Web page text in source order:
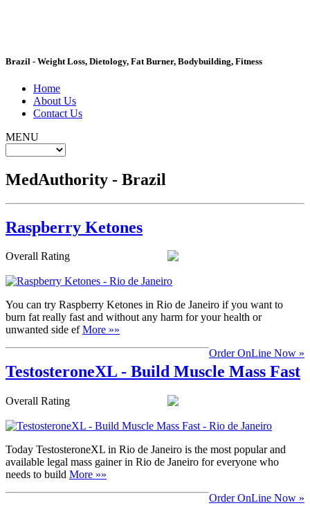
Brazil - Weight Loss, Dietology, Fat Burner, Bodybuilding, Fitness
Home
About Us
Contact Us
MENU
MedAuthority - Brazil
Raspberry Ketones
Overall Rating
You can try Raspberry Ketones in Rio de Janeiro if you want to
burn fat really fast and without any harm for your health or
unwanted side efMore »»
Order OnLine Now »
TestosteroneXL - Build Muscle Mass Fast
Overall Rating
Today TestosteroneXL in Rio de Janeiro is the most popular and
available legal mass gainer in Rio de Janeiro for everyone who
needs to build More »»
Order OnLine Now »